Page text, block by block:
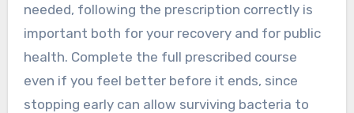
needed, following the prescription correctly is
important both for your recovery and for public
health. Complete the full prescribed course
even if you feel better before it ends, since
stopping early can allow surviving bacteria to